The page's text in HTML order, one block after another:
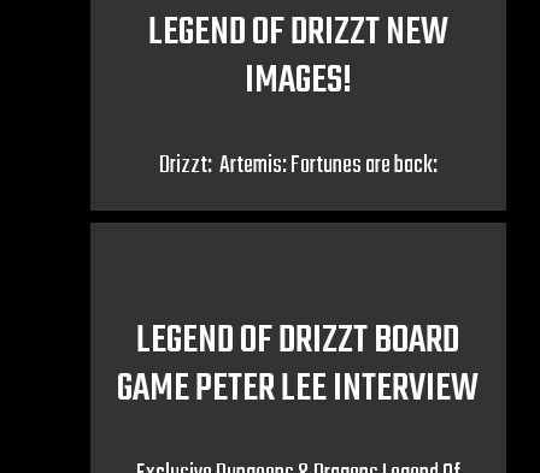
LEGEND OF DRIZZT NEW
IMAGES!
Drizzt: Artemis: Fortunes are back:
LEGEND OF DRIZZT BOARD
GAME PETER LEE INTERVIEW